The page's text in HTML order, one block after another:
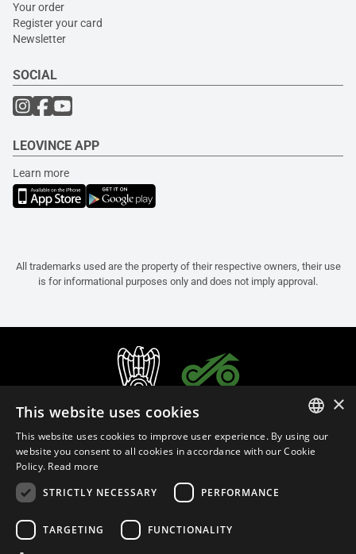
Your order
Register your card
Newsletter
SOCIAL
LEOVINCE APP
Learn more
All trademarks used are the property of their respective owners, their use
is for informational purposes only and does not imply approval.
ITALIAN
×
This website uses cookies
This website uses cookies to improve user experience. By using our
website you consent to all cookies in accordance with our Cookie
Policy. Read more
STRICTLY NECESSARY
PERFORMANCE
TARGETING FUNCTIONALITY